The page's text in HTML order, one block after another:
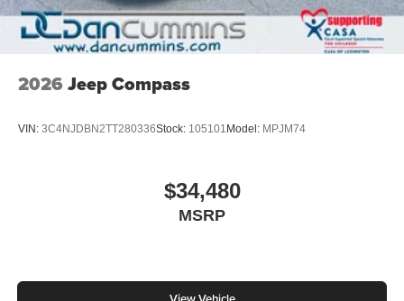
2026 Jeep Compass
VIN: 3C4NJDBN2TT280336Stock: 105101 Model: MPJM74
$34,480
MSRP